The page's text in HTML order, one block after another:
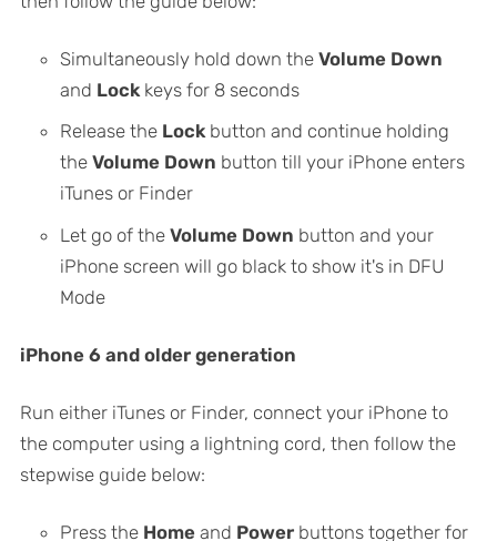
Simultaneously hold down the Volume Down
and Lock keys for 8 seconds
Release the Lock button and continue holding
the Volume Down button till your iPhone enters
iTunes or Finder
Let go of the Volume Down button and your
iPhone screen will go black to show it's in DFU
Mode
iPhone 6 and older generation
Run either iTunes or Finder, connect your iPhone to
the computer using a lightning cord, then follow the
stepwise guide below:
Press the Home and Power buttons together for